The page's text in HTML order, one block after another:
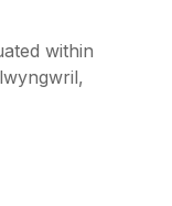
within